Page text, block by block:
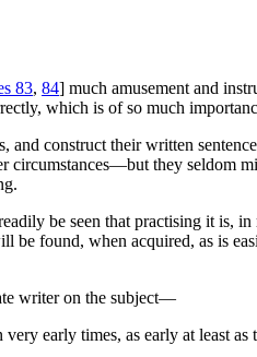
83, 84] much amusement and
which is of so much
construct their written
circumstances—but they seldom
be seen that practising it is,
found, when acquired, as is
writer on the subject—
early times, as early at least